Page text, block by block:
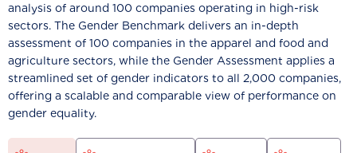
analysis of around 100 companies operating in high-risk
sectors. The Gender Benchmark delivers an in-depth
assessment of 100 companies in the apparel and food and
agriculture sectors, while the Gender Assessment applies a
streamlined set of gender indicators to all 2,000 companies,
offering a scalable and comparable view of performance on
gender equality.